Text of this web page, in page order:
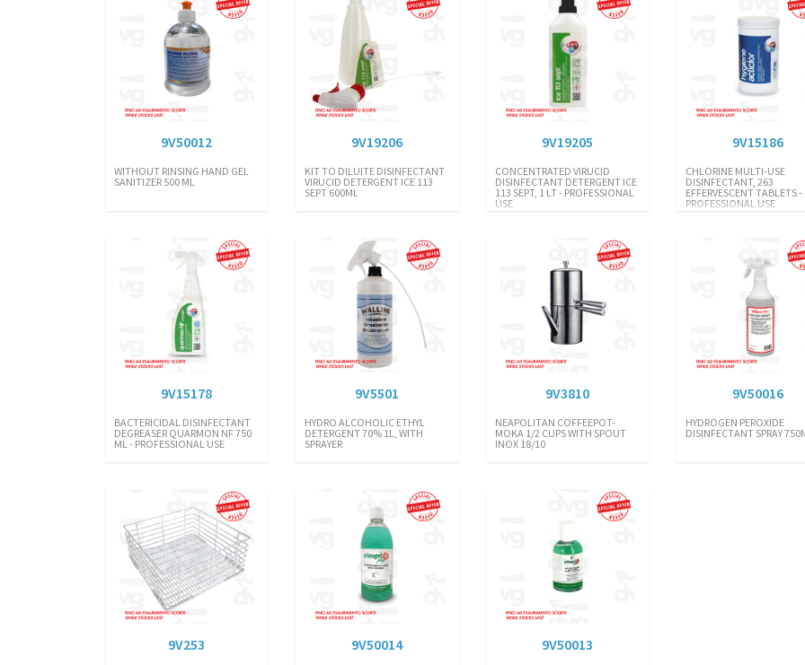
9V50012
WITHOUT RINSING HAND GEL
SANITIZER 500 ML
9V19206
KIT TO DILUITE DISINFECTANT
VIRUCID DETERGENT ICE 113
SEPT 600ML
9V19205
CONCENTRATED VIRUCID
DISINFECTANT DETERGENT ICE
113 SEPT, 1 LT - PROFESSIONAL
USE
9V15186
CHLORINE MULTI-USE
DISINFECTANT, 263
EFFERVESCENT TABLETS -
PROFESSIONAL USE
9V15178
BACTERICIDAL DISINFECTANT
DEGREASER QUARMON NF 750
ML - PROFESSIONAL USE
9V5501
HYDRO ALCOHOLIC ETHYL
DETERGENT 70% 1L, WITH
SPRAYER
9V3810
NEAPOLITAN COFFEEPOT-
MOKA 1/2 CUPS WITH SPOUT
INOX 18/10
9V50016
HYDROGEN PEROXIDE
DISINFECTANT SPRAY
9V253 9V50014 9V50013